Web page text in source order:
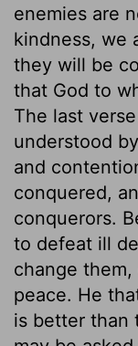
enemies are
kindness, we
they will be
that God to
The last
understood
and
conquered,
conquerors.
to defeat ill
change
peace. He
is better than